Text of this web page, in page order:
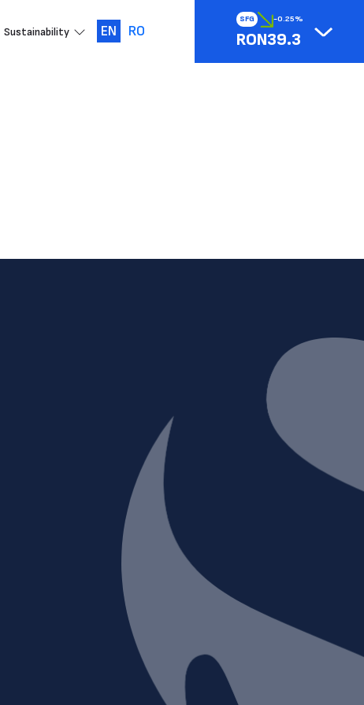
SFG -0.25%
RON39.3
Sustainability EN RO